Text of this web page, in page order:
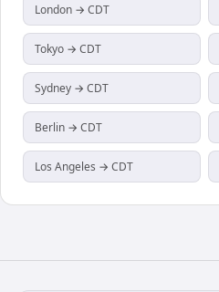
London → CDT
Tokyo → CDT
Sydney → CDT
Berlin → CDT
Los Angeles → CDT